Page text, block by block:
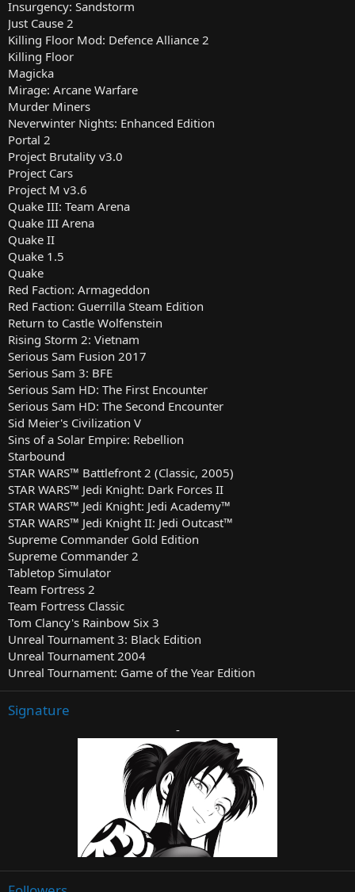
Insurgency: Sandstorm
Just Cause 2
Killing Floor Mod: Defence Alliance 2
Killing Floor
Magicka
Mirage: Arcane Warfare
Murder Miners
Neverwinter Nights: Enhanced Edition
Portal 2
Project Brutality v3.0
Project Cars
Project M v3.6
Quake III: Team Arena
Quake III Arena
Quake II
Quake 1.5
Quake
Red Faction: Armageddon
Red Faction: Guerrilla Steam Edition
Return to Castle Wolfenstein
Rising Storm 2: Vietnam
Serious Sam Fusion 2017
Serious Sam 3: BFE
Serious Sam HD: The First Encounter
Serious Sam HD: The Second Encounter
Sid Meier's Civilization V
Sins of a Solar Empire: Rebellion
Starbound
STAR WARS™ Battlefront 2 (Classic, 2005)
STAR WARS™ Jedi Knight: Dark Forces II
STAR WARS™ Jedi Knight: Jedi Academy™
STAR WARS™ Jedi Knight II: Jedi Outcast™
Supreme Commander Gold Edition
Supreme Commander 2
Tabletop Simulator
Team Fortress 2
Team Fortress Classic
Tom Clancy's Rainbow Six 3
Unreal Tournament 3: Black Edition
Unreal Tournament 2004
Unreal Tournament: Game of the Year Edition
Signature
-